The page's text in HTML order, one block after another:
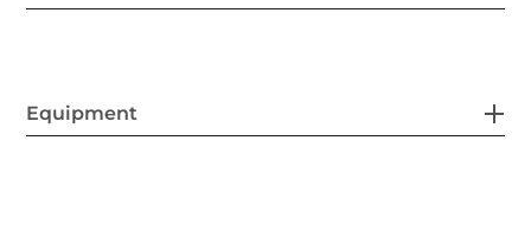
Equipment